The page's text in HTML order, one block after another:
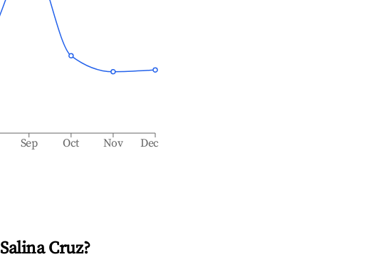
Sep Oct Nov Dec
Salina Cruz?